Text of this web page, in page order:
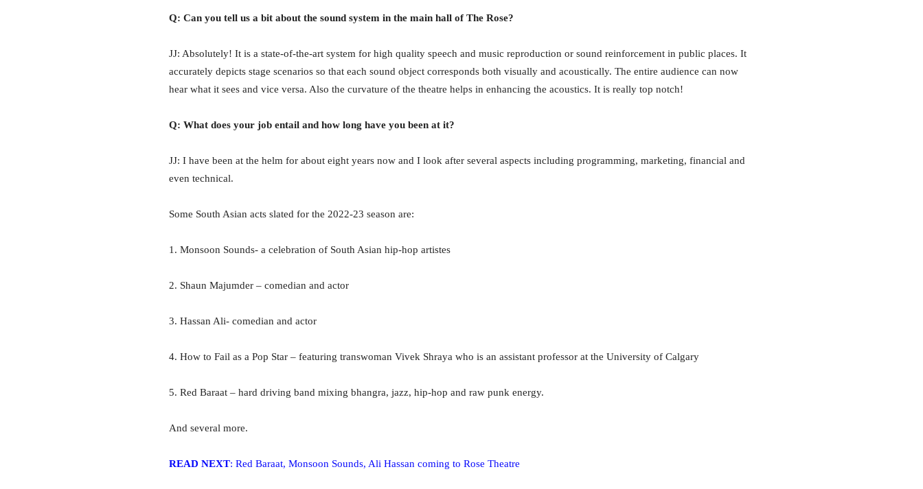
Q: Can you tell us a bit about the sound system in the main hall of The Rose?
JJ: Absolutely! It is a state-of-the-art system for high quality speech and music reproduction or sound reinforcement in public places. It
accurately depicts stage scenarios so that each sound object corresponds both visually and acoustically. The entire audience can now
hear what it sees and vice versa. Also the curvature of the theatre helps in enhancing the acoustics. It is really top notch!
Q: What does your job entail and how long have you been at it?
JJ: I have been at the helm for about eight years now and I look after several aspects including programming, marketing, financial and
even technical.
Some South Asian acts slated for the 2022-23 season are:
1. Monsoon Sounds- a celebration of South Asian hip-hop artistes
2. Shaun Majumder – comedian and actor
3. Hassan Ali- comedian and actor
4. How to Fail as a Pop Star – featuring transwoman Vivek Shraya who is an assistant professor at the University of Calgary
5. Red Baraat – hard driving band mixing bhangra, jazz, hip-hop and raw punk energy.
And several more.
READ NEXT: Red Baraat, Monsoon Sounds, Ali Hassan coming to Rose Theatre